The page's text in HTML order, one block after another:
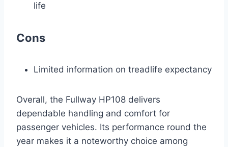
life
Cons
Limited information on treadlife expectancy
Overall, the Fullway HP108 delivers
dependable handling and comfort for
passenger vehicles. Its performance round the
year makes it a noteworthy choice among